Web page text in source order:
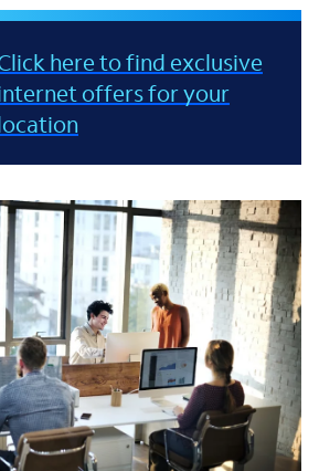
here to find exclusive
offers for your